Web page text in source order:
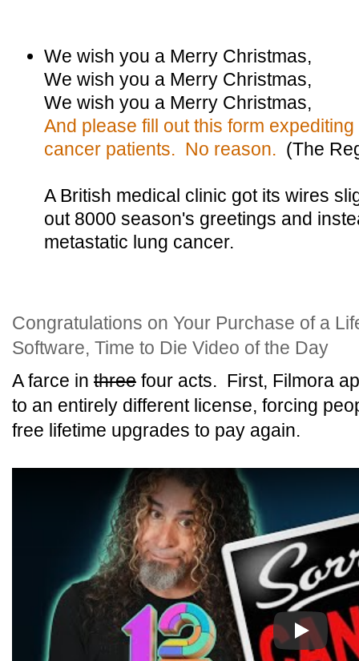
We wish you a Merry Christmas,
We wish you a Merry Christmas,
We wish you a Merry Christmas,
And please fill out this form
cancer patients. No reason. (The
A British medical clinic got its wires
out 8000 season's greetings and
metastatic lung cancer.
Congratulations on Your Purchase of a
Software, Time to Die Video of the Day
A farce in three four acts. First, Filmora
to an entirely different license, forcing
free lifetime upgrades to pay again.
Play